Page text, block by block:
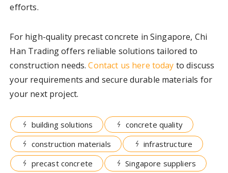
efforts.
For high-quality precast concrete in Singapore, Chi
Han Trading offers reliable solutions tailored to
construction needs.Contact us here today to discuss
your requirements and secure durable materials for
your next project.
building solutions
concrete quality
construction materials
infrastructure
precast concrete
Singapore suppliers